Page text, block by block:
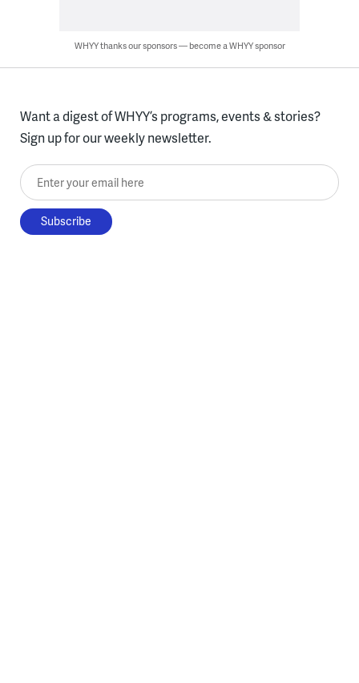
WHYY thanks our sponsors — become a WHYY sponsor
Want a digest of WHYY’s programs, events & stories?
Sign up for our weekly newsletter.
Enter your email here